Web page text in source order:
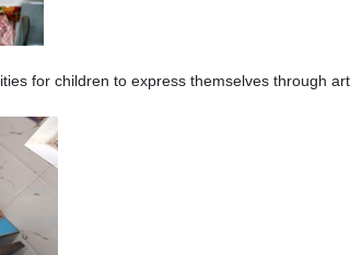
for children to express themselves through